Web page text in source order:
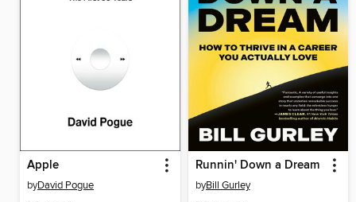
Apple
byDavid Pogue
Runnin' Down a Dream
byBill Gurley